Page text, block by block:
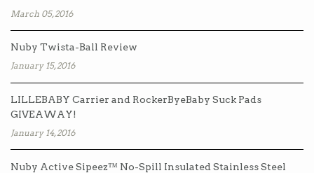
March 05, 2016
Nuby Twista-Ball Review
January 15, 2016
LILLEBABY Carrier and RockerByeBaby Suck Pads
GIVEAWAY!
January 14, 2016
Nuby Active Sipeez™ No-Spill Insulated Stainless Steel